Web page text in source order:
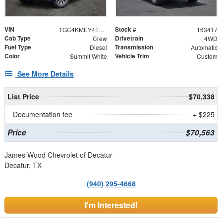
VIN 1GC4KMEY4TF295218 Stock # 163417
Cab Type Crew Drivetrain 4WD
Fuel Type Diesel Transmission Automatic
Color Summit White Vehicle Trim Custom
See More Details
List Price
$70,338
Documentation fee
+ $225
Price $70,563
James Wood Chevrolet of Decatur
Decatur, TX
(940) 295-4668
I'm Interested!